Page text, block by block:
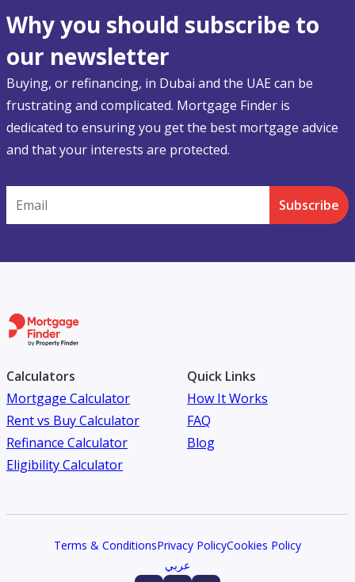
Why you should subscribe to
our newsletter
Buying, or refinancing, in Dubai and the UAE can be
frustrating and complicated. Mortgage Finder is
dedicated to ensuring you get the best mortgage advice
and that your interests are protected.
Email Subscribe
Calculators
Mortgage Calculator
Rent vs Buy Calculator
Refinance Calculator
Eligibility Calculator
Quick Links
How It Works
FAQ
Blog
Terms & ConditionsPrivacy PolicyCookies Policy
عربي